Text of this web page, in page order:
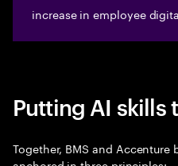
increase in employee
Putting AI skills
Together, BMS and